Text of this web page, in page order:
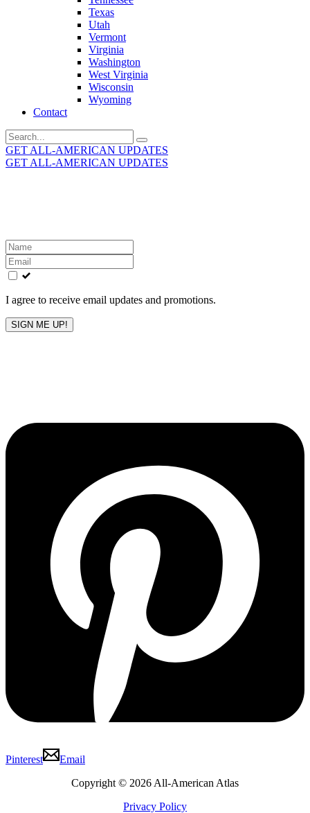
Texas
Utah
Vermont
Virginia
Washington
West Virginia
Wisconsin
Wyoming
Contact
Search
for:
GET ALL-AMERICAN UPDATES
GET ALL-AMERICAN UPDATES
Leave
this
field
blank
I agree to receive email updates and promotions.
SIGN ME UP!
Pinterest
Email
Copyright © 2026 All-American Atlas
Privacy Policy